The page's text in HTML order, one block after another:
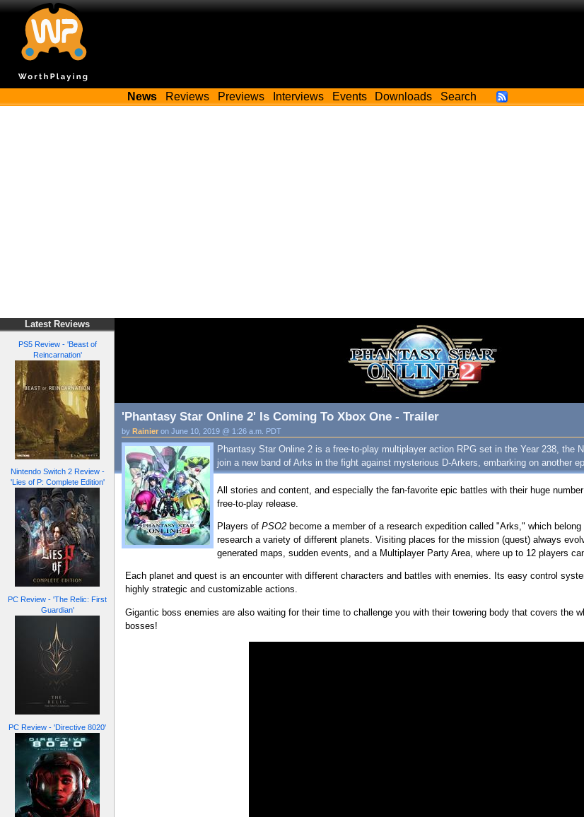
News Reviews Previews Interviews Events Downloads Search
Latest Reviews
PS5 Review - 'Beast of
Reincarnation'
Nintendo Switch 2 Review -
'Lies of P: Complete Edition'
PC Review - 'The Relic: First
Guardian'
PC Review - 'Directive 8020'
'Phantasy Star Online 2' Is Coming To Xbox One - Trailer
by Rainier on June 10, 2019 @ 1:26 a.m. PDT
Phantasy Star Online 2 is a free-to-play multiplayer action RPG set in the Year 238, the
join a new band of Arks in the fight against mysterious D-Arkers, embarking on another
All stories and content, and especially the fan-favorite epic battles with their huge
free-to-play release.
Players of PSO2 become a member of a research expedition called "Arks," which
research a variety of different planets. Visiting places for the mission (quest) always
generated maps, sudden events, and a Multiplayer Party Area, where up to 12 players
Each planet and quest is an encounter with different characters and battles with enemies. Its easy control
highly strategic and customizable actions.
Gigantic boss enemies are also waiting for their time to challenge you with their towering body that covers the
bosses!